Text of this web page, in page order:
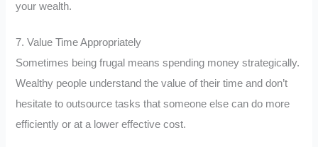
your wealth.
7. Value Time Appropriately
Sometimes being frugal means spending money strategically.
Wealthy people understand the value of their time and don’t
hesitate to outsource tasks that someone else can do more
efficiently or at a lower effective cost.